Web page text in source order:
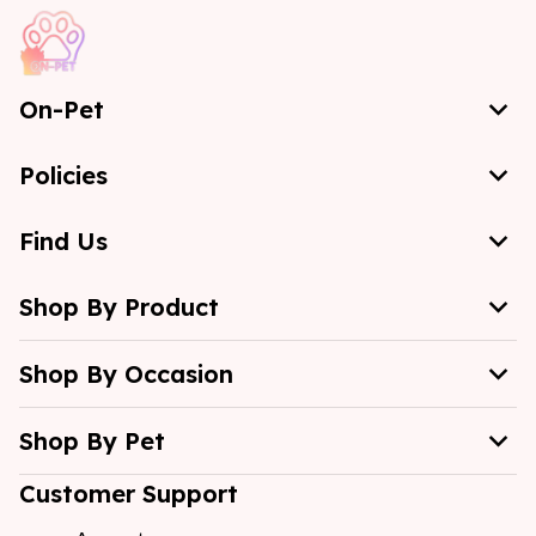
On-Pet
Policies
Find Us
Shop By Product
Shop By Occasion
Shop By Pet
Customer Support